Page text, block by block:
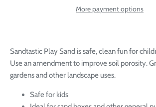
More payment options
Sandtastic Play Sand is safe, clean fun for
Use an amendment to improve soil porosity.
gardens and other landscape uses.
Safe for kids